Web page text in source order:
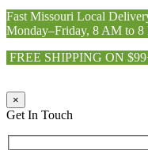
Fast Missouri Local
Monday–Friday, 8 AM to 8
FREE SHIPPING ON
×
Get In Touch